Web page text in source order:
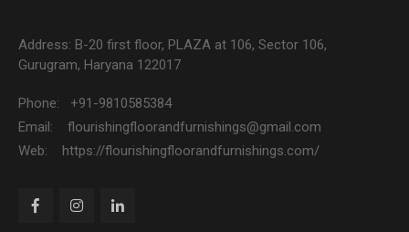
Address: B-20 first floor, PLAZA at 106, Sector 106,
Gurugram, Haryana 122017
Phone: +91-9810585384
Email: flourishingfloorandfurnishings@gmail.com
Web: https://flourishingfloorandfurnishings.com/